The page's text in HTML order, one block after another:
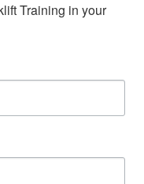
Training in your